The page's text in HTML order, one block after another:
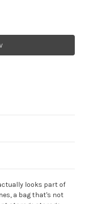
looks part of
a bag that's not